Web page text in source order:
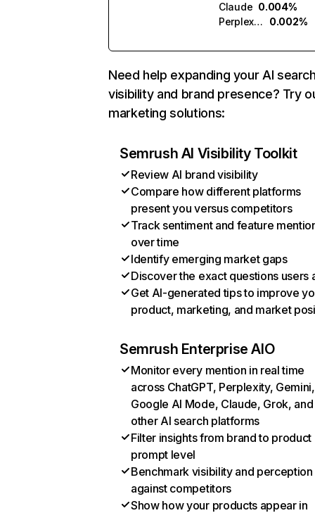
Claude 0.004%
Perplexity
0.002%
Need help expanding your AI
visibility and brand presence? Try
marketing solutions:
Semrush AI Visibility Toolkit
Review AI brand visibility
Compare how different platforms
present you versus competitors
Track sentiment and feature
over time
Identify emerging market gaps
Discover the exact questions users
Get AI-generated tips to improve
product, marketing, and market
Semrush Enterprise AIO
Monitor every mention in real time
across ChatGPT, Perplexity, Gemini,
Google AI Mode, Claude, Grok, and
other AI search platforms
Filter insights from brand to product
prompt level
Benchmark visibility and perception
against competitors
Show how your products appear in